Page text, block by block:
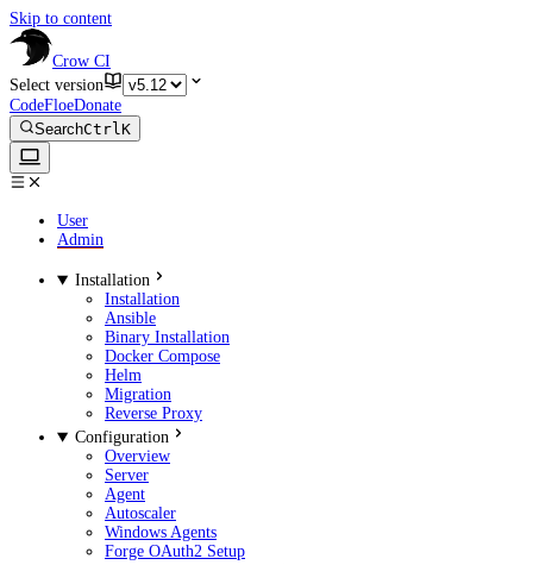
Skip to content
Crow CI
Select version
CodeFloeDonate
SearchCtrlK
User
Admin
Installation
Installation
Ansible
Binary Installation
Docker Compose
Helm
Migration
Reverse Proxy
Configuration
Overview
Server
Agent
Autoscaler
Windows Agents
Forge OAuth2 Setup